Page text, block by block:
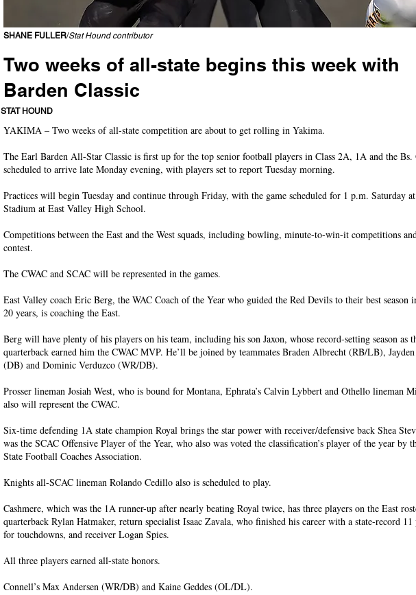
SHANE FULLER/Stat Hound contributor
Two weeks of all-state begins this week with
Barden Classic
East Valley well-represented in football contest, while four locals in All-State Baseball Series
STAT HOUND
YAKIMA – Two weeks of all-state competition are about to get rolling in Yakima.
The Earl Barden All-Star Classic is first up for the top senior football players in Class 2A, 1A and the Bs.
scheduled to arrive late Monday evening, with players set to report Tuesday morning.
Practices will begin Tuesday and continue through Friday, with the game scheduled for 1 p.m. Saturday
Stadium at East Valley High School.
Competitions between the East and the West squads, including bowling, minute-to-win-it competitions
contest.
The CWAC and SCAC will be represented in the games.
East Valley coach Eric Berg, the WAC Coach of the Year who guided the Red Devils to their best season
20 years, is coaching the East.
Berg will have plenty of his players on his team, including his son Jaxon, whose record-setting season as
quarterback earned him the CWAC MVP. He’ll be joined by teammates Braden Albrecht (RB/LB),
(DB) and Dominic Verduzco (WR/DB).
Prosser lineman Josiah West, who is bound for Montana, Ephrata’s Calvin Lybbert and Othello lineman
also will represent the CWAC.
Six-time defending 1A state champion Royal brings the star power with receiver/defensive back Shea
was the SCAC Offensive Player of the Year, who also was voted the classification’s player of the year by
State Football Coaches Association.
Knights all-SCAC lineman Rolando Cedillo also is scheduled to play.
Cashmere, which was the 1A runner-up after nearly beating Royal twice, has three players on the East
quarterback Rylan Hatmaker, return specialist Isaac Zavala, who finished his career with a state-record
for touchdowns, and receiver Logan Spies.
All three players earned all-state honors.
Connell’s Max Andersen (WR/DB) and Kaine Geddes (OL/DL).